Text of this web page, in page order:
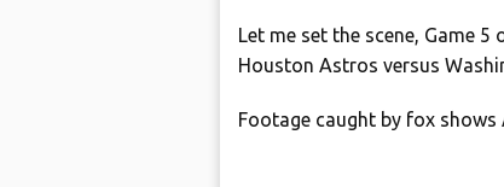
Let me set the scene, Game
Houston Astros versus
Footage caught by fox